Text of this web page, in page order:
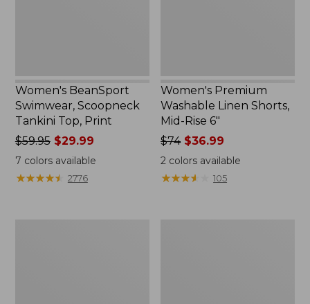
Women's BeanSport
Swimwear, Scoopneck
Tankini Top, Print
Price
was
from:
$59.95
$59.95$29.99
7 colors available
★★★★★
★★★★★ 2776
Women's Premium
Washable Linen Shorts,
Mid-Rise 6"
Price
was
from:
$74
$74$36.99
2 colors available
★★★★
★★★★ 105